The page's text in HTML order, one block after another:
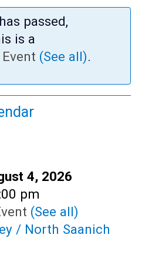
passed,
is a
(See all).
4, 2026
pm
(See all)
/ North Saanich